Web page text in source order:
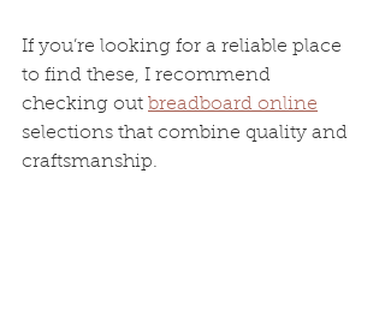
If you’re looking for a reliable place
to find these, I recommend
checking out breadboard online
selections that combine quality and
craftsmanship.